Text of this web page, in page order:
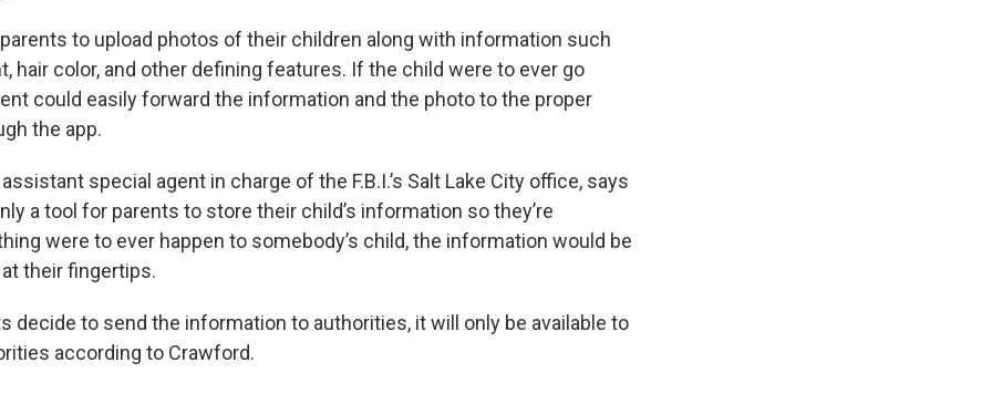
parents to upload photos of their children along with information such
hair color, and other defining features. If the child were to ever go
could easily forward the information and the photo to the proper
the app.
special agent in charge of the F.B.I.’s Salt Lake City office, says
a tool for parents to store their child’s information so they’re
were to ever happen to somebody’s child, the information would be
their fingertips.
decide to send the information to authorities, it will only be available to
according to Crawford.